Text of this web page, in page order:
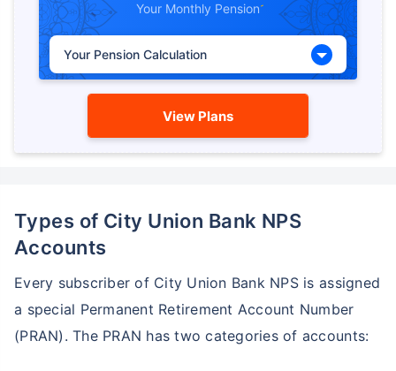
5% 15%
Your Monthly Pension
Your Pension Calculation
View Plans
Types of City Union Bank NPS
Accounts
Every subscriber of City Union Bank NPS is assigned
a special Permanent Retirement Account Number
(PRAN). The PRAN has two categories of accounts: